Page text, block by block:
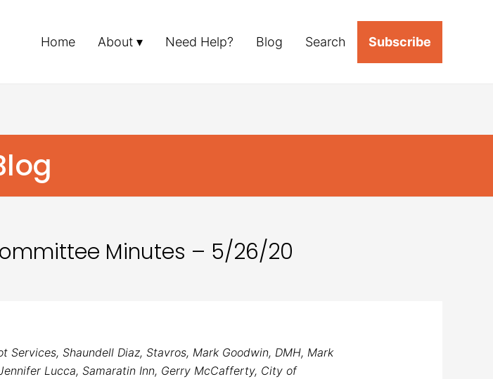
Home About Need Help? Blog Search Subscribe
Minutes – 5/26/20
Shaundell Diaz, Stavros, Mark Goodwin, DMH, Mark
Lucca, Samaratin Inn, Gerry McCafferty, City of